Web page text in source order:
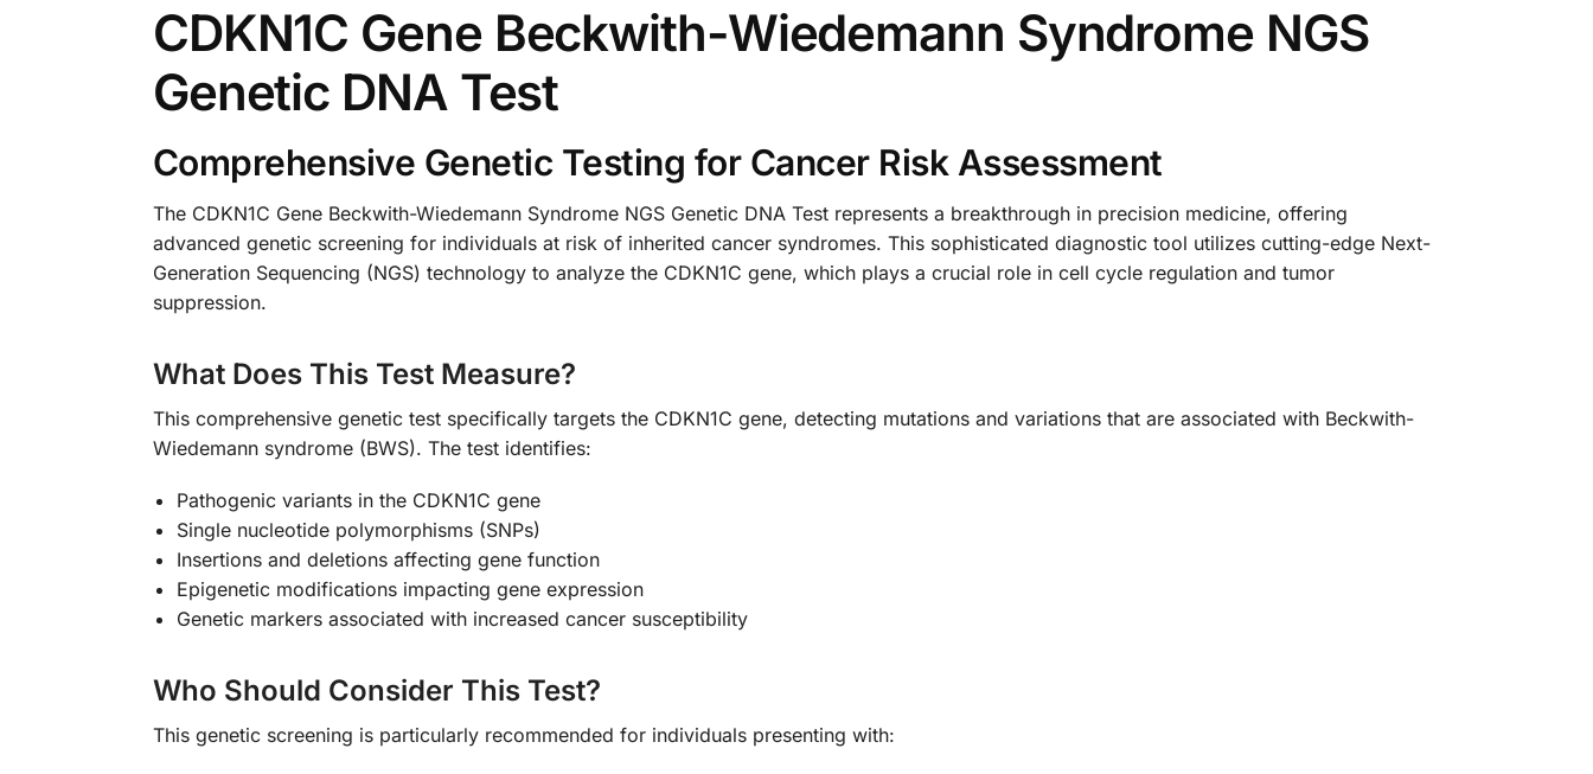
CDKN1C Gene Beckwith-Wiedemann Syndrome NGS
Genetic DNA Test
Comprehensive Genetic Testing for Cancer Risk Assessment
The CDKN1C Gene Beckwith-Wiedemann Syndrome NGS Genetic DNA Test represents a breakthrough in precision medicine, offering
advanced genetic screening for individuals at risk of inherited cancer syndromes. This sophisticated diagnostic tool utilizes cutting-edge Next-
Generation Sequencing (NGS) technology to analyze the CDKN1C gene, which plays a crucial role in cell cycle regulation and tumor
suppression.
What Does This Test Measure?
This comprehensive genetic test specifically targets the CDKN1C gene, detecting mutations and variations that are associated with Beckwith-
Wiedemann syndrome (BWS). The test identifies:
Pathogenic variants in the CDKN1C gene
Single nucleotide polymorphisms (SNPs)
Insertions and deletions affecting gene function
Epigenetic modifications impacting gene expression
Genetic markers associated with increased cancer susceptibility
Who Should Consider This Test?
This genetic screening is particularly recommended for individuals presenting with: